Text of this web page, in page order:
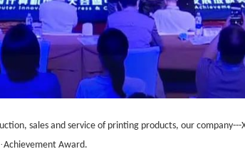
sales and service of printing products, our company---
·Achievement Award.